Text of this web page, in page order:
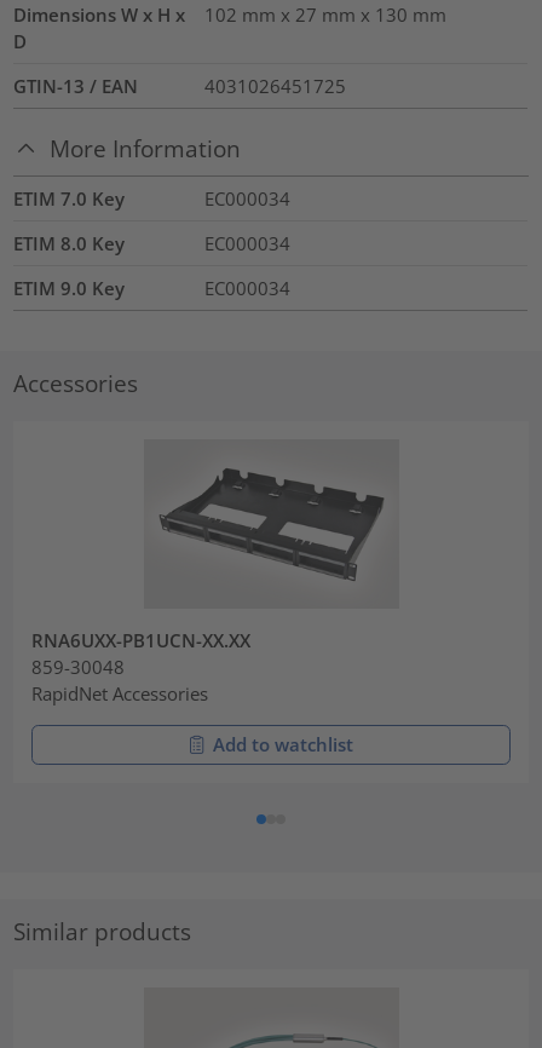
Dimensions W x H x
D
102 mm x 27 mm x 130 mm
GTIN-13 / EAN 4031026451725
More Information
ETIM 7.0 Key
EC000034
ETIM 8.0 Key
EC000034
ETIM 9.0 Key
EC000034
Accessories
RNA6UXX-PB1UCN-XX.XX
859-30048
RapidNet Accessories
Add to watchlist
Similar products